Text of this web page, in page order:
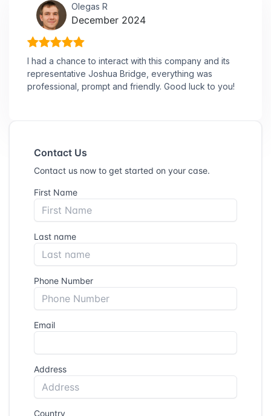
Olegas R
December 2024
I had a chance to interact with this company and its
representative Joshua Bridge, everything was
professional, prompt and friendly. Good luck to you!